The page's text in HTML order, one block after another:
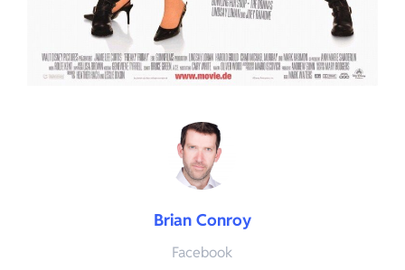
Brian Conroy
Facebook